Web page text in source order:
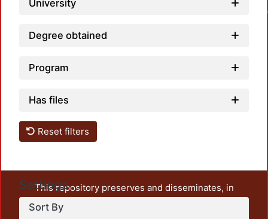
University
Degree obtained
Program
Has files
Reset filters
Settings
Sort By
This repository preserves and disseminates, in
unrestricted open access, the teaching and research
output of UAM Azcapotzalco. It also includes some